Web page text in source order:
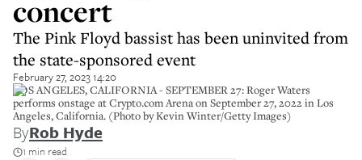
concert
The Pink Floyd bassist has been uninvited from
the state-sponsored event
February 27, 2023 14:20
LOS ANGELES, CALIFORNIA - SEPTEMBER 27: Roger Waters
performs onstage at Crypto.com Arena on September 27, 2022 in Los
Angeles, California. (Photo by Kevin Winter/Getty Images)
ByRob Hyde
1 min read